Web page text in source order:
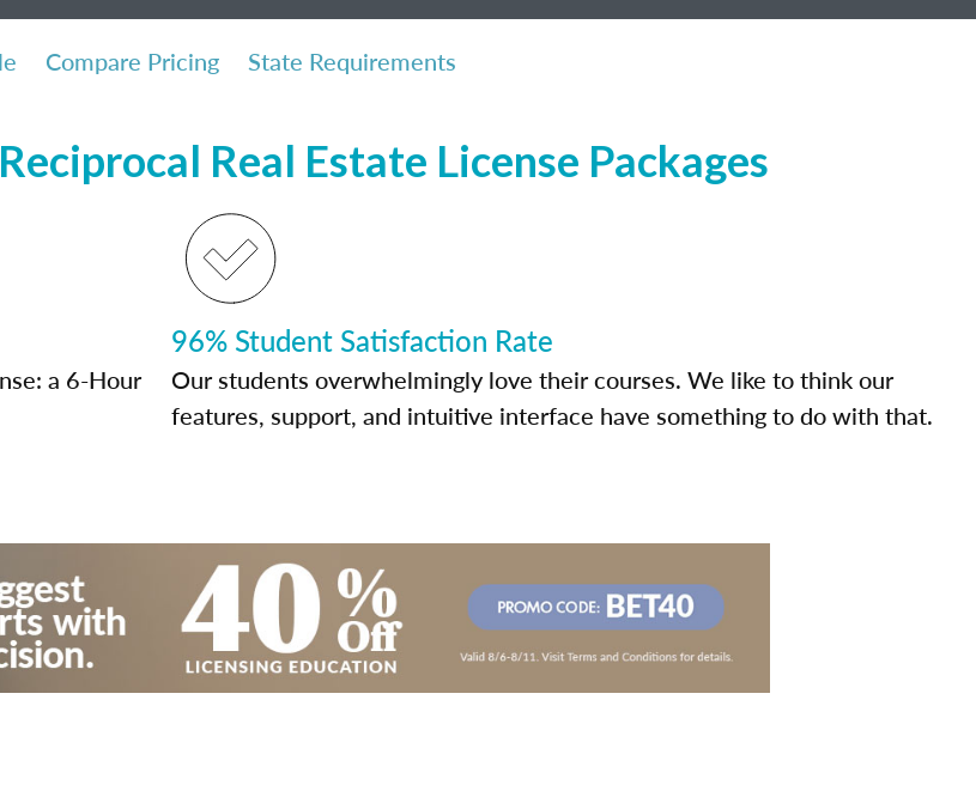
Compare Pricing State Requirements
Real Estate License Packages
a 6-Hour
96% Student Satisfaction Rate
Our students overwhelmingly love their courses. We like to think our
features, support, and intuitive interface have something to do with that.